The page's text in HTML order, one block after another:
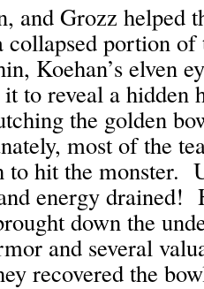
and Grozz helped
collapsed portion
Koehan’s elven
to reveal a hidden
the golden
most of the
to hit the monster.
energy drained!
down the
and several
recovered the